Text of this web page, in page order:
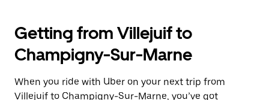
Getting from Villejuif to
Champigny-Sur-Marne
When you ride with Uber on your next trip from
Villejuif to Champigny-Sur-Marne, you’ve got